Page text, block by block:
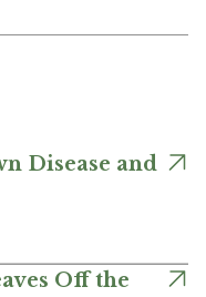
Disease and
Off the